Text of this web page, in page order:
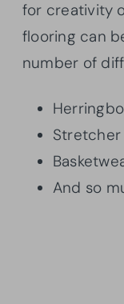
for creativity
flooring can
number of
And so